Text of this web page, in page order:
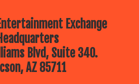
Exchange
Blvd, Suite 340.
AZ 85711